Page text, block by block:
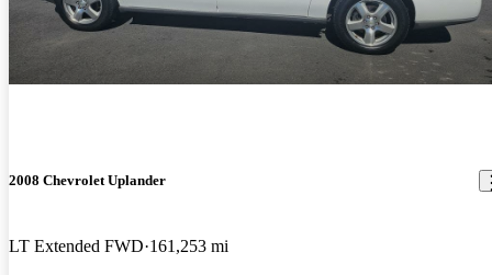
2008 Chevrolet Uplander
LT Extended FWD 161,253 mi